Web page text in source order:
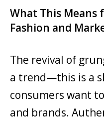
What This
Fashion and
The revival of
a trend—this is a
consumers want
and brands.